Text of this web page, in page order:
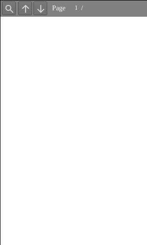
Find Previous
Next
Page /